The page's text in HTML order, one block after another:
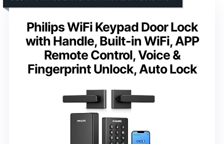
Philips WiFi Keypad Door Lock
with Handle, Built-in WiFi, APP
Remote Control, Voice &
Fingerprint Unlock, Auto Lock